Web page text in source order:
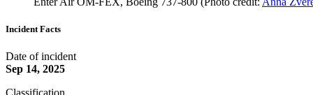
Incident Facts
Date of incident
Sep 14, 2025